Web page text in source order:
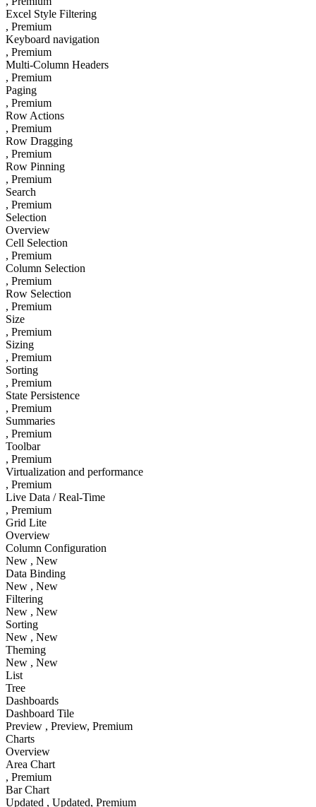
Excel Style Filtering
, Premium
Keyboard navigation
, Premium
Multi-Column Headers
, Premium
Paging
, Premium
Row Actions
, Premium
Row Dragging
, Premium
Row Pinning
, Premium
Search
, Premium
Selection
Overview
Cell Selection
, Premium
Column Selection
, Premium
Row Selection
, Premium
Size
, Premium
Sizing
, Premium
Sorting
, Premium
State Persistence
, Premium
Summaries
, Premium
Toolbar
, Premium
Virtualization and performance
, Premium
Live Data / Real-Time
, Premium
Grid Lite
Overview
Column Configuration
New , New
Data Binding
New , New
Filtering
New , New
Sorting
New , New
Theming
New , New
List
Tree
Dashboards
Dashboard Tile
Preview , Preview, Premium
Charts
Overview
Area Chart
, Premium
Bar Chart
Updated , Updated, Premium